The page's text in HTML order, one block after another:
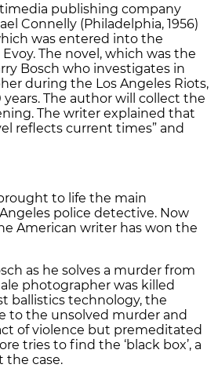
publishing company
Connelly (Philadelphia, 1956)
was entered into the
The novel, which was the
Bosch who investigates in
during the Los Angeles Riots,
The author will collect the
The writer explained that
reflects current times” and
to life the main
police detective. Now
American writer has won the
as he solves a murder from
photographer was killed
ballistics technology, the
to the unsolved murder and
of violence but premeditated
tries to find the ‘black box’, a
the case.